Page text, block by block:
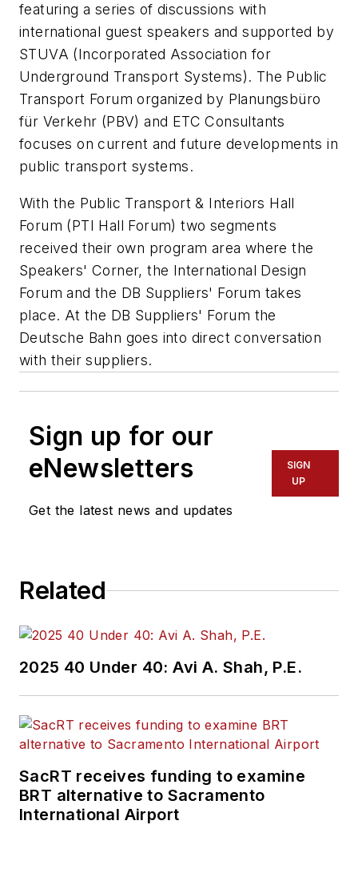
featuring a series of discussions with
international guest speakers and supported by
STUVA (Incorporated Association for
Underground Transport Systems). The Public
Transport Forum organized by Planungsbüro
für Verkehr (PBV) and ETC Consultants
focuses on current and future developments in
public transport systems.
With the Public Transport & Interiors Hall
Forum (PTI Hall Forum) two segments
received their own program area where the
Speakers' Corner, the International Design
Forum and the DB Suppliers' Forum takes
place. At the DB Suppliers' Forum the
Deutsche Bahn goes into direct conversation
with their suppliers.
Sign up for our
eNewsletters
Get the latest news and updates
SIGN
UP
Related
2025 40 Under 40: Avi A. Shah, P.E.
SacRT receives funding to examine
BRT alternative to Sacramento
International Airport